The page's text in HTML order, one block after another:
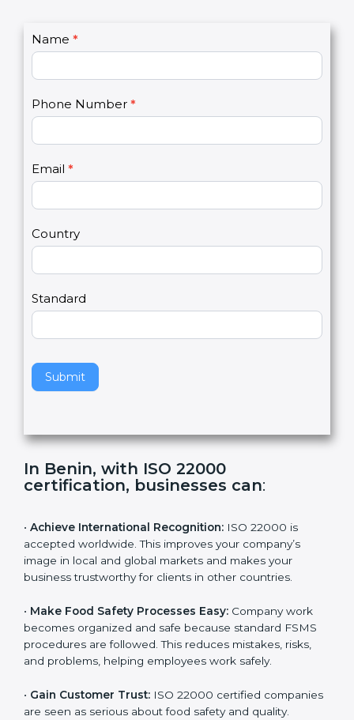
C
o
a
c
s
2
Name *
Phone Number *
Email *
Country
Standard
Submit
I
f
u
a
r
h
u
m
n
l
a
e
h
i
i
l
d
In Benin, with ISO 22000
certification, businesses can:
• Achieve International Recognition: ISO 22000 is
accepted worldwide. This improves your company’s
image in local and global markets and makes your
business trustworthy for clients in other countries.
• Make Food Safety Processes Easy: Company work
becomes organized and safe because standard FSMS
procedures are followed. This reduces mistakes, risks,
and problems, helping employees work safely.
• Gain Customer Trust: ISO 22000 certified
companies are seen as serious about food safety and